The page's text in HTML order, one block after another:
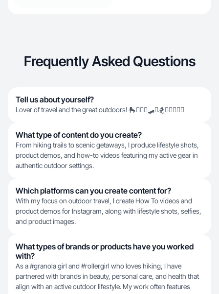
Frequently Asked Questions
Tell us about yourself?
Lover of travel and the great outdoors! 🛼🏄🏻‍♀️🛹🥾🏂🚴🏻‍♀️🧗‍♀️
What type of content do you create?
From hiking trails to scenic getaways, I produce lifestyle shots,
product demos, and how-to videos featuring my active gear in
authentic outdoor settings.
Which platforms can you create content for?
With my focus on outdoor travel, I create How To videos and
product demos for Instagram, along with lifestyle shots, selfies,
and product images.
What types of brands or products have you worked
with?
As a #granola girl and #rollergirl who loves hiking, I have
partnered with brands in beauty, personal care, and health that
align with an active outdoor lifestyle. My work often features